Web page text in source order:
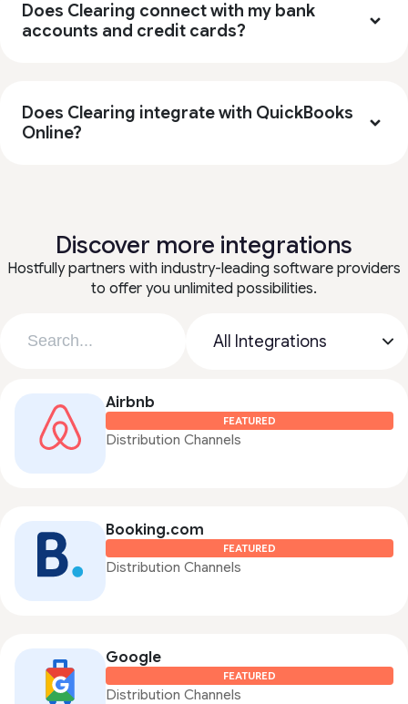
Does Clearing connect with my bank
accounts and credit cards?
Does Clearing integrate with QuickBooks
Online?
Discover more integrations
Hostfully partners with industry-leading software providers
to offer you unlimited possibilities.
Airbnb
FEATURED
Distribution Channels
Booking.com
FEATURED
Distribution Channels
Google
FEATURED
Distribution Channels